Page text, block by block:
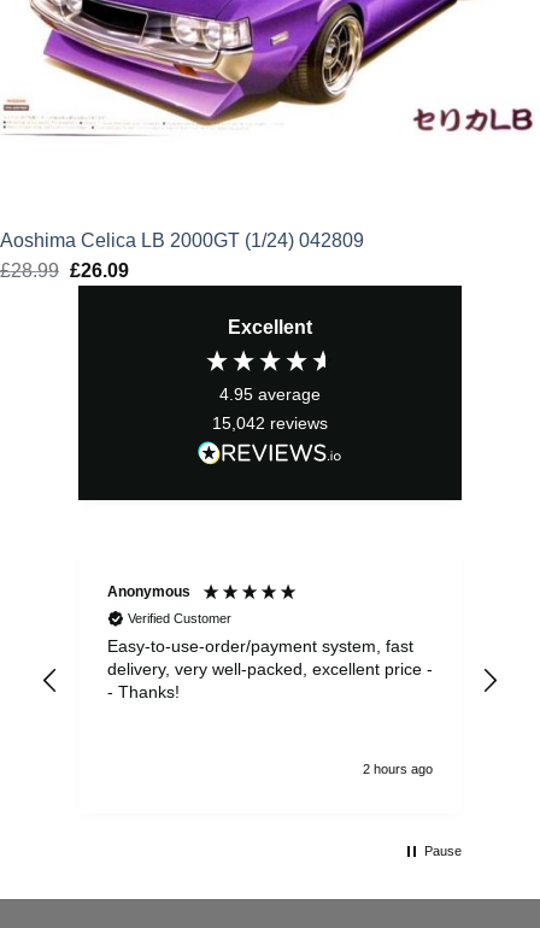
Aoshima Celica LB 2000GT (1/24) 042809
£28.99 Original
£26.09Current
Excellent
4.95 average
15,042 reviews
Anonymous
Verified Customer
Easy-to-use-order/payment system, fast
delivery, very well-packed, excellent price -
- Thanks!
2 hours ago
Pause